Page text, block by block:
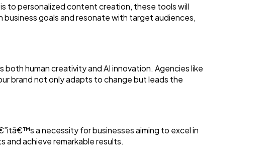
to personalized content creation, these tools will
goals and resonate with target audiences,
human creativity and AI innovation. Agencies like
brand not only adapts to change but leads the
a necessity for businesses aiming to excel in
and achieve remarkable results.